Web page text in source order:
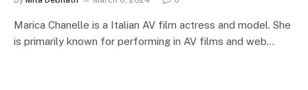
Marica Chanelle is a Italian AV film actress and model. She
is primarily known for performing in AV films and web…